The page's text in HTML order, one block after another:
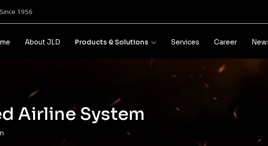
1956
About JLD Products & Solutions Services Career
Airline System